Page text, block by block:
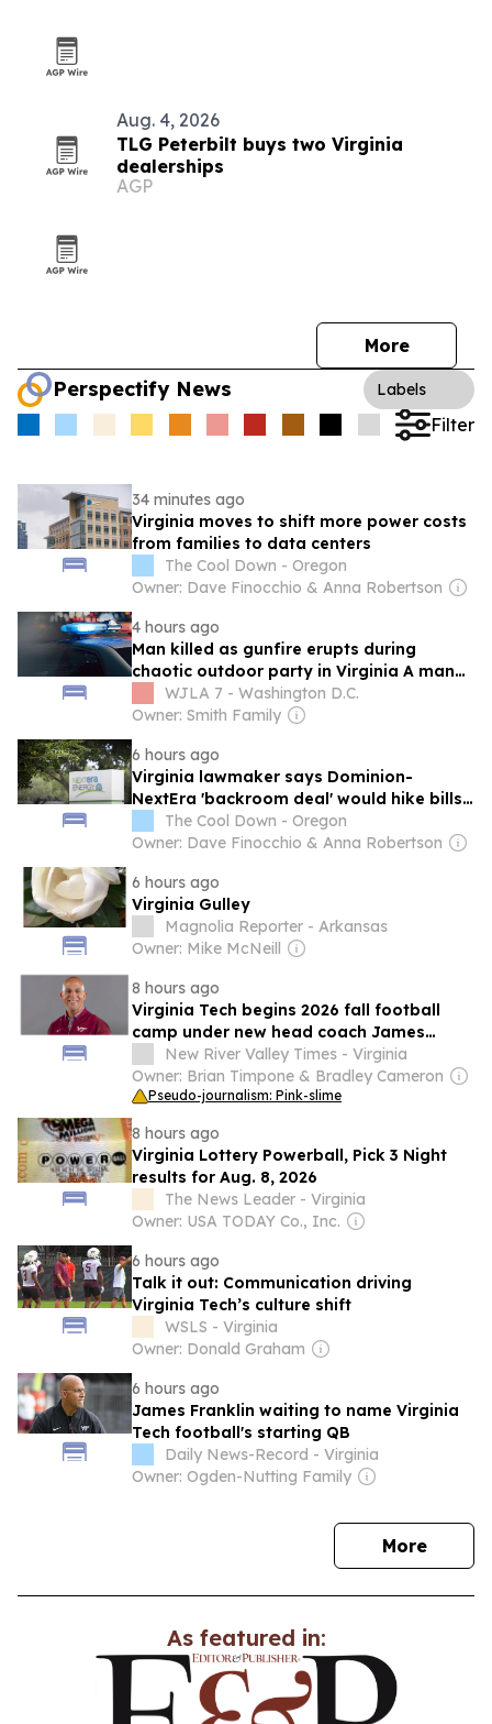
Aug. 4, 2026
TLG Peterbilt buys two Virginia
dealerships
AGP
More
Perspectify News Labels
Filter
34 minutes ago
Virginia moves to shift more power costs
from families to data centers
The Cool Down - Oregon
Owner: Dave Finocchio & Anna Robertson
4 hours ago
Man killed as gunfire erupts during
chaotic outdoor party in Virginia A man
was shot and killed during an outdoor
party in Northern Virginia Saturday night,
shooter.
WJLA 7 - Washington D.C.
Owner: Smith Family
6 hours ago
Virginia lawmaker says Dominion-
NextEra 'backroom deal' would hike bills,
sink trust
The Cool Down - Oregon
Owner: Dave Finocchio & Anna Robertson
6 hours ago
Virginia Gulley
Magnolia Reporter - Arkansas
Owner: Mike McNeill
8 hours ago
Virginia Tech begins 2026 fall football
camp under new head coach James
Franklin
New River Valley Times - Virginia
Owner: Brian Timpone & Bradley Cameron
Pseudo-journalism: Pink-slime
8 hours ago
Virginia Lottery Powerball, Pick 3 Night
results for Aug. 8, 2026
The News Leader - Virginia
Owner: USA TODAY Co., Inc.
6 hours ago
Talk it out: Communication driving
Virginia Tech’s culture shift
WSLS - Virginia
Owner: Donald Graham
6 hours ago
James Franklin waiting to name Virginia
Tech football's starting QB
Daily News-Record - Virginia
Owner: Ogden-Nutting Family
Morenews
As featured in: